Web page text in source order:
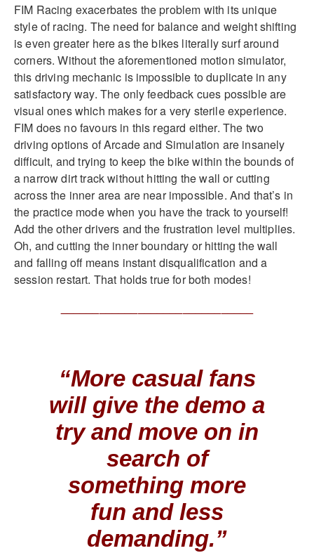
FIM Racing exacerbates the problem with its unique
style of racing. The need for balance and weight shifting
is even greater here as the bikes literally surf around
corners. Without the aforementioned motion simulator,
this driving mechanic is impossible to duplicate in any
satisfactory way. The only feedback cues possible are
visual ones which makes for a very sterile experience.
FIM does no favours in this regard either. The two
driving options of Arcade and Simulation are insanely
difficult, and trying to keep the bike within the bounds of
a narrow dirt track without hitting the wall or cutting
across the inner area are near impossible. And that’s in
the practice mode when you have the track to yourself!
Add the other drivers and the frustration level multiplies.
Oh, and cutting the inner boundary or hitting the wall
and falling off means instant disqualification and a
session restart. That holds true for both modes!
“More casual fans
will give the demo a
try and move on in
search of
something more
fun and less
demanding.”